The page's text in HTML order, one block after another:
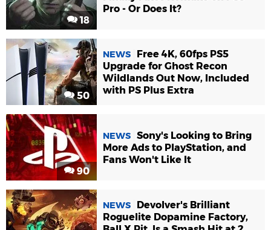
18
Pro - Or Does It?
50
NEWS
Free 4K, 60fps PS5
Upgrade for Ghost Recon
Wildlands Out Now, Included
with PS Plus Extra
90
NEWS Sony's Looking to Bring
More Ads to PlayStation, and
Fans Won't Like It
NEWS
Devolver's Brilliant
Roguelite Dopamine Factory,